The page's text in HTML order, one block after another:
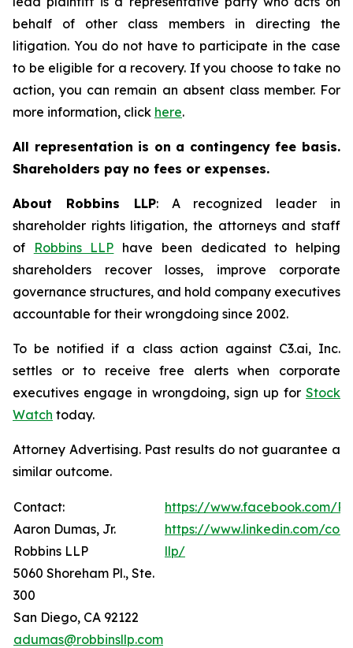
behalf of other class members in directing the
litigation. You do not have to participate in the case
to be eligible for a recovery. If you choose to take no
action, you can remain an absent class member. For
more information, click here.
All representation is on a contingency fee basis.
Shareholders pay no fees or expenses.
About Robbins LLP: A recognized leader in
shareholder rights litigation, the attorneys and staff
of
Robbins LLP have been dedicated to helping
shareholders recover losses, improve corporate
governance structures, and hold company executives
accountable for their wrongdoing since 2002.
To be notified if a class action against C3.ai, Inc.
settles or to receive free alerts when corporate
executives engage in wrongdoing, sign up for Stock
Watch today.
Attorney Advertising. Past results do not guarantee a
similar outcome.
Contact:
Aaron Dumas, Jr.
Robbins LLP
5060 Shoreham Pl., Ste.
300
San Diego, CA 92122
adumas@robbinsllp.com
https://www.facebook.com/
https://www.linkedin.com/
llp/